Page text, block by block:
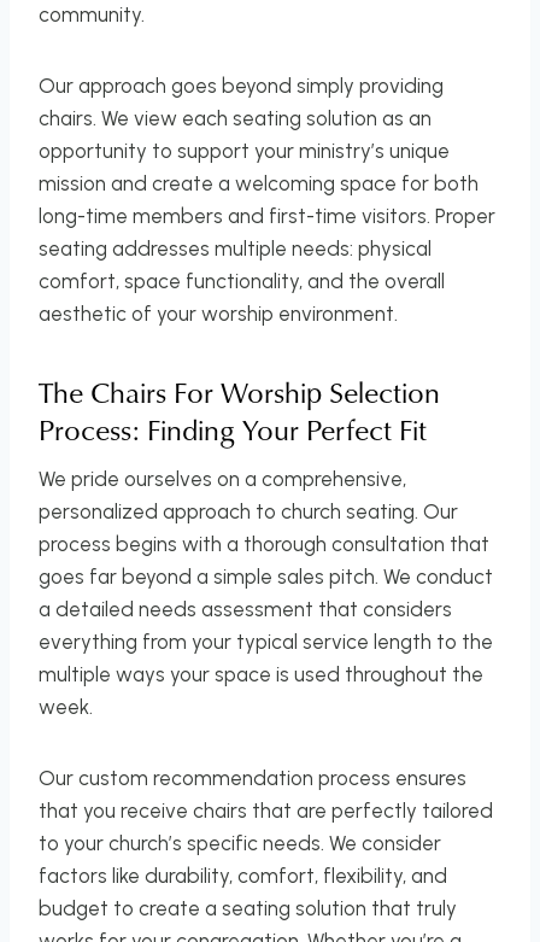
community.
Our approach goes beyond simply providing
chairs. We view each seating solution as an
opportunity to support your ministry’s unique
mission and create a welcoming space for both
long-time members and first-time visitors. Proper
seating addresses multiple needs: physical
comfort, space functionality, and the overall
aesthetic of your worship environment.
The Chairs For Worship Selection
Process: Finding Your Perfect Fit
We pride ourselves on a comprehensive,
personalized approach to church seating. Our
process begins with a thorough consultation that
goes far beyond a simple sales pitch. We conduct
a detailed needs assessment that considers
everything from your typical service length to the
multiple ways your space is used throughout the
week.
Our custom recommendation process ensures
that you receive chairs that are perfectly tailored
to your church’s specific needs. We consider
factors like durability, comfort, flexibility, and
budget to create a seating solution that truly